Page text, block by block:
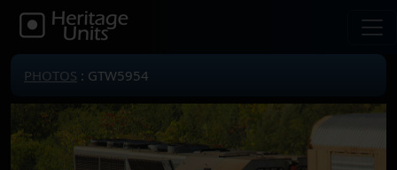
PHOTOS : GTW5954